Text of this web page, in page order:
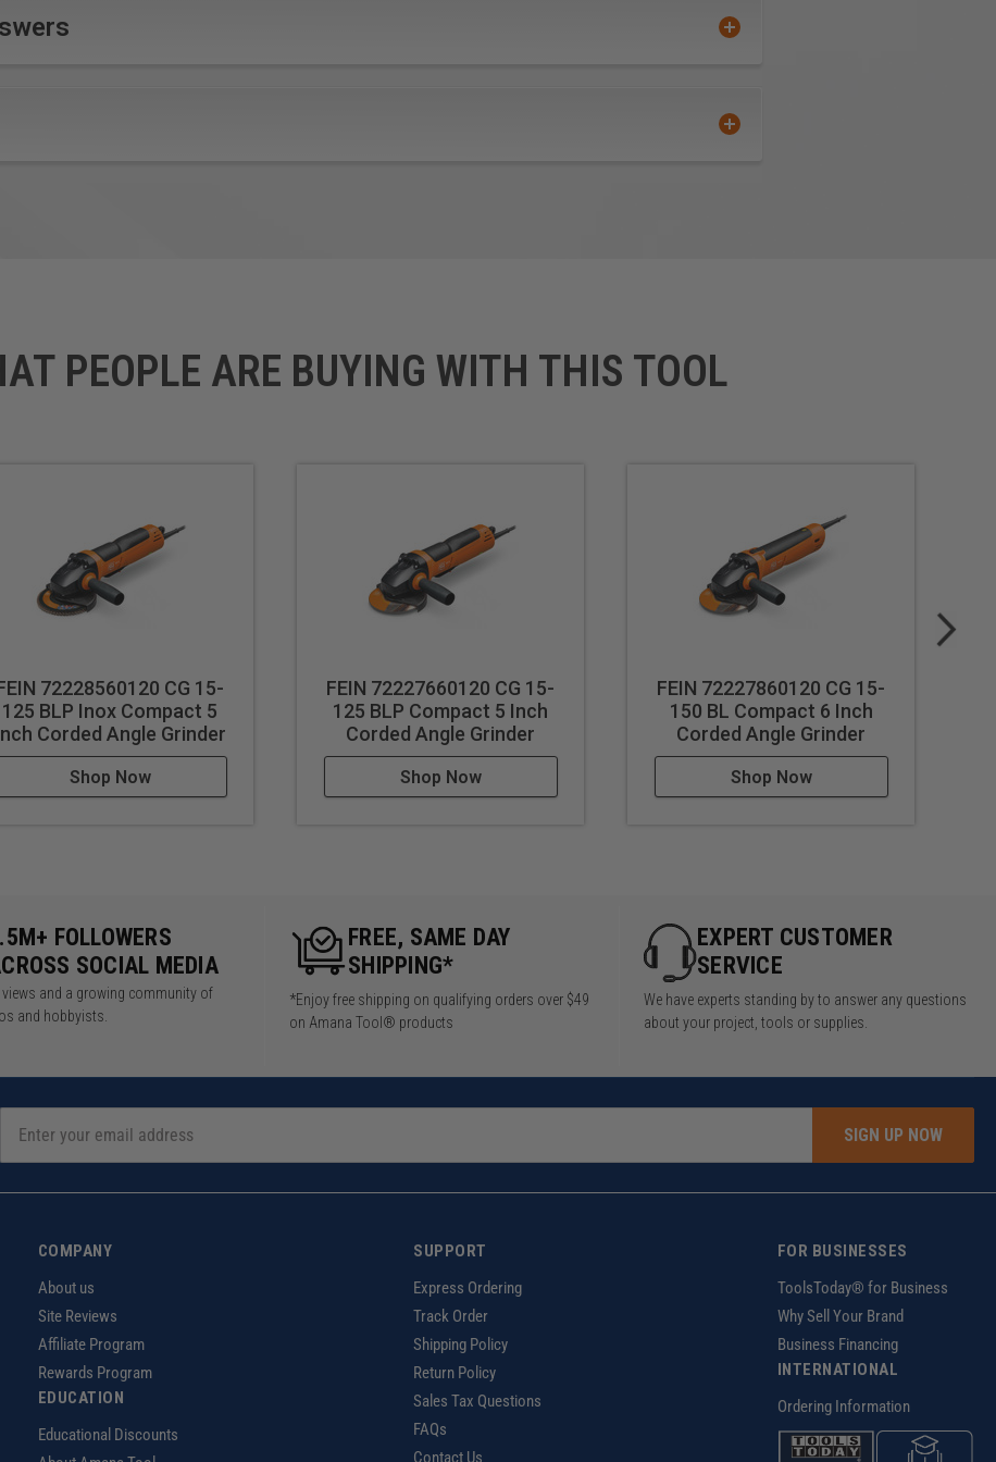
PEOPLE ARE BUYING WITH THIS TOOL
72228560120 CG 15-
125 BLP Inox Compact 5
Corded Angle Grinder
Shop Now
FEIN 72227660120 CG 15-
125 BLP Compact 5 Inch
Corded Angle Grinder
Shop Now
FEIN 72227860120 CG 15-
150 BL Compact 6 Inch
Corded Angle Grinder
Shop Now
FOLLOWERS
SOCIAL MEDIA
and a growing community of
and hobbyists.
FREE, SAME DAY
SHIPPING*
*Enjoy free shipping on qualifying orders over $49
on Amana Tool® products
EXPERT CUSTOMER
SERVICE
We have experts standing by to answer any questions
about your project, tools or supplies.
SIGN UP NOW
COMPANY
About us
Site Reviews
Affiliate Program
Rewards Program
EDUCATION
Educational Discounts
SUPPORT
Express Ordering
Track Order
Shipping Policy
Return Policy
Sales Tax Questions
FAQs
FOR BUSINESSES
ToolsToday® for Business
Why Sell Your Brand
Business Financing
INTERNATIONAL
Ordering Information